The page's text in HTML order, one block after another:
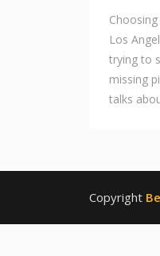
Los
trying to
missing
talks
Copyright